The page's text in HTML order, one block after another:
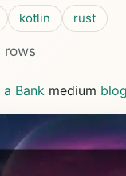
kotlin rust
rows
Bankmedium